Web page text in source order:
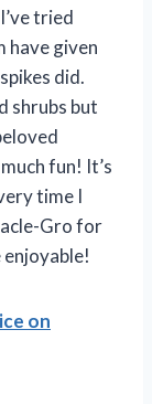
tried
have given
did.
shrubs but
fun! It’s
time I
Gro for
on